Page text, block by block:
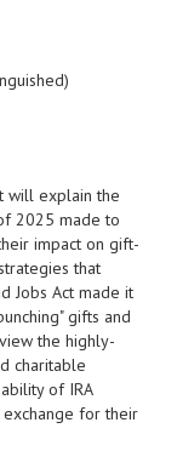
will explain the
2025 made to
impact on gift-
that
Jobs Act made it
gifts and
the highly-
charitable
of IRA
for their